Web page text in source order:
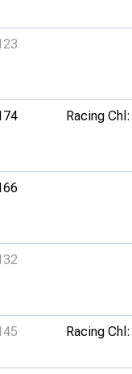
Racing
Racing